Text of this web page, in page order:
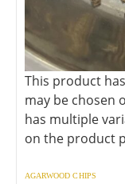
This product
may be chosen
has multiple
on the product
AGARWOOD CHIPS